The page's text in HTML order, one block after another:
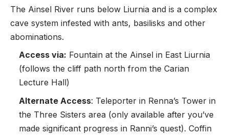
The Ainsel River runs below Liurnia and is a complex
cave system infested with ants, basilisks and other
abominations.
Access via: Fountain at the Ainsel in East Liurnia
(follows the cliff path north from the Carian
Lecture Hall)
Alternate Access: Teleporter in Renna’s Tower in
the Three Sisters area (only available after you’ve
made significant progress in Ranni’s quest). Coffin